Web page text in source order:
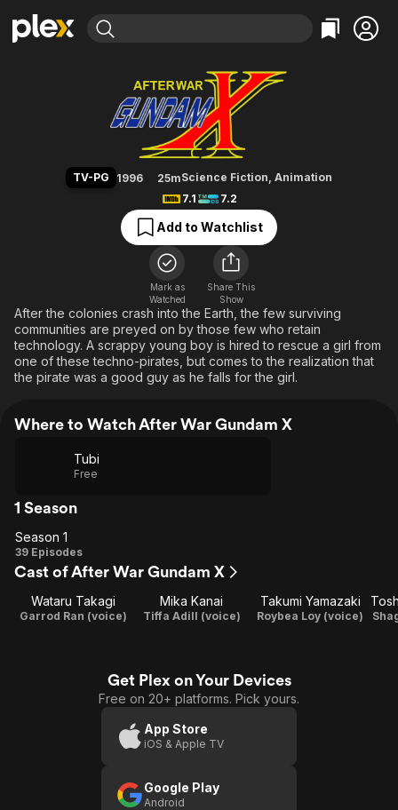
Movies & TV Shows
Leaving Soon
Free Movies & TV Shows
Categories
Action
Comedy
En Español
Music
Sci-Fi
Western
Browse Channels
Featured Channels
Property Brothers
Channel
The First 48 by A&E
Categories
Bingeworthy
True Crime
Classics
Comedy
Explore
Kids & Family
Global
After War Gundam X
TV-PG 1996 25mScience Fiction, Animation
7.1
7.2
Add to Watchlist
Mark as
Watched
Share This
Show
After the colonies crash into the Earth, the few surviving
communities are preyed on by those few who retain
technology. A scrappy young boy is hired to rescue a girl from
one of these techno-pirates, but comes to the realization that
the pirate was a good guy as he falls for the girl.
Where to Watch After War Gundam X
Tubi
Free
1 Season
Season
1
Season 1
39 Episodes
Cast of After War Gundam X
Wataru Takagi
Garrod Ran (voice)
Mika Kanai
Tiffa Adill (voice)
Takumi Yamazaki
Roybea Loy (voice)
Get Plex on Your Devices
Free on 20+ platforms. Pick yours.
App Store
iOS & Apple TV
Google Play
Android